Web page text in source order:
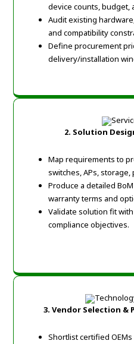
device counts, budget,
Audit existing
and compatibility
Define procurement
delivery/installation
2. Solution
Map requirements to
switches, APs, storage,
Produce a detailed
warranty terms and
Validate solution fit
compliance objectives.
3. Vendor Selection &
Shortlist certified